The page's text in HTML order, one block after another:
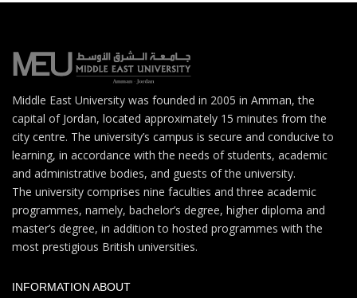
Middle East University was founded in 2005 in Amman, the
capital of Jordan, located approximately 15 minutes from the
city centre. The university’s campus is secure and conducive to
learning, in accordance with the needs of students, academic
and administrative bodies, and guests of the university.
The university comprises nine faculties and three academic
programmes, namely, bachelor’s degree, higher diploma and
master’s degree, in addition to hosted programmes with the
most prestigious British universities.
INFORMATION ABOUT